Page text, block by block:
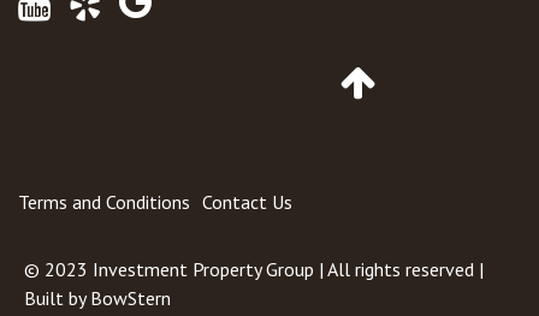
Terms and Conditions Contact Us
© 2023 Investment Property Group | All rights reserved |
Built byBowStern